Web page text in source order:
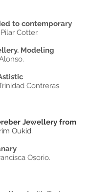
to contemporary
Cotter.
Modeling
Contreras.
Jewellery from
Oukid.
Osorio.